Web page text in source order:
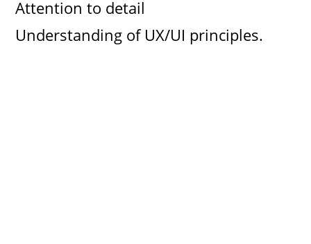
Attention to detail
Understanding of UX/UI principles.